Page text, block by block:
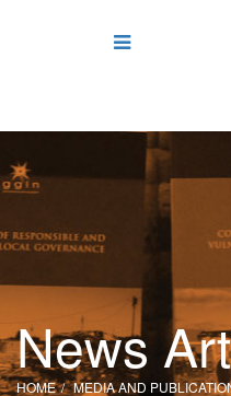
News
HOME MEDIA AND